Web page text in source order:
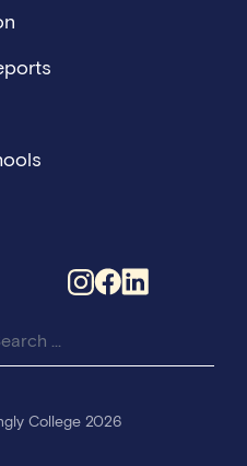
for:
College 2026